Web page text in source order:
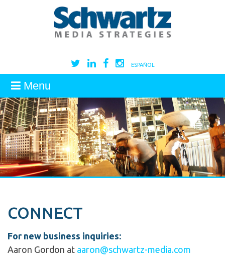
ESPAÑOL
Menu
CONNECT
For new business inquiries:
Aaron Gordon at aaron@schwartz-media.com